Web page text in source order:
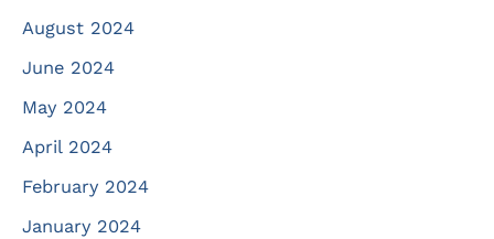
August 2024
June 2024
May 2024
April 2024
February 2024
January 2024